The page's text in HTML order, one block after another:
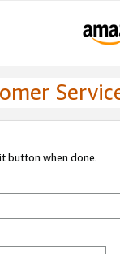
button when done.